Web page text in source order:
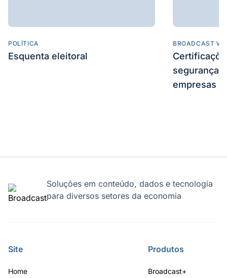
POLÍTICA
Esquenta eleitoral
BROADCAST
segurança
empresas
Soluções em conteúdo, dados e tecnologia
para diversos setores da economia
Site
Home
Produtos
Broadcast+